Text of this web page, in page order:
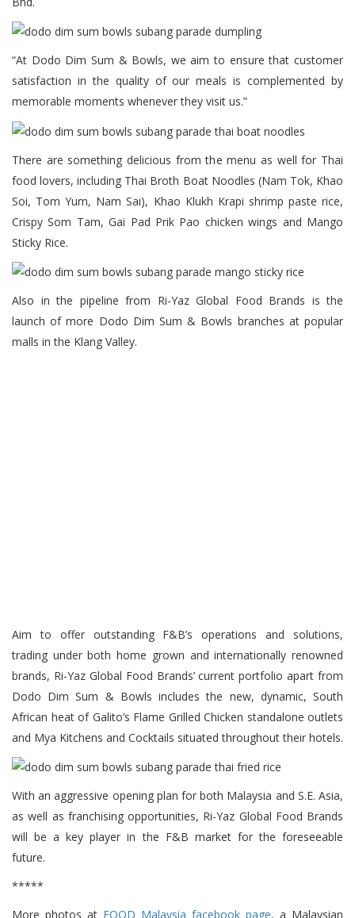
“At Dodo Dim Sum & Bowls, we aim to ensure that customer
satisfaction in the quality of our meals is complemented by
memorable moments whenever they visit us.”
There are something delicious from the menu as well for Thai
food lovers, including Thai Broth Boat Noodles (Nam Tok, Khao
Soi, Tom Yum, Nam Sai), Khao Klukh Krapi shrimp paste rice,
Crispy Som Tam, Gai Pad Prik Pao chicken wings and Mango
Sticky Rice.
Also in the pipeline from Ri-Yaz Global Food Brands is the
launch of more Dodo Dim Sum & Bowls branches at popular
malls in the Klang Valley.
Aim to offer outstanding F&B’s operations and solutions,
trading under both home grown and internationally renowned
brands, Ri-Yaz Global Food Brands’ current portfolio apart from
Dodo Dim Sum & Bowls includes the new, dynamic, South
African heat of Galito’s Flame Grilled Chicken standalone outlets
and Mya Kitchens and Cocktails situated throughout their hotels.
With an aggressive opening plan for both Malaysia and S.E. Asia,
as well as franchising opportunities, Ri-Yaz Global Food Brands
will be a key player in the F&B market for the foreseeable
future.
*****
More photos at FOOD Malaysia facebook page, a Malaysian